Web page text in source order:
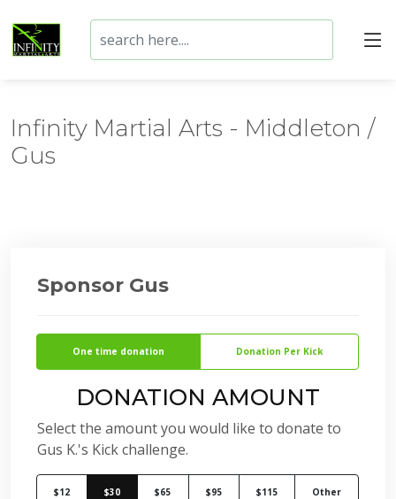
Infinity Martial Arts - Middleton /
Gus
Sponsor Gus
One time donation Donation Per Kick
DONATION AMOUNT
Select the amount you would like to donate to
Gus K.'s Kick challenge.
$12 $30 $65 $95 $115 Other